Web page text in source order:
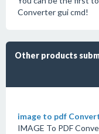
Converter gui cmd!
Other products
image to pdf
IMAGE To PDF